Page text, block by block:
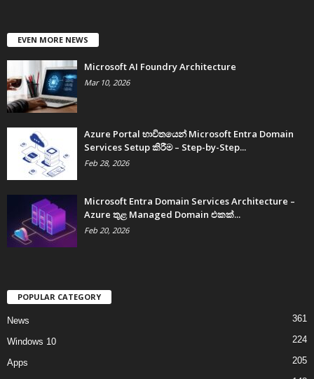
EVEN MORE NEWS
Microsoft AI Foundry Architecture
Mar 10, 2026
Azure Portal භාවිතයෙන් Microsoft Entra Domain
Services Setup කිරීම – Step-by-Step...
Feb 28, 2026
Microsoft Entra Domain Services Architecture –
Azure තුළ Managed Domain එකක්...
Feb 20, 2026
POPULAR CATEGORY
News 361
Windows 10 224
Apps 205